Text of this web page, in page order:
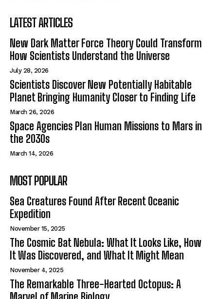
LATEST ARTICLES
New Dark Matter Force Theory Could Transform
How Scientists Understand the Universe
July 28, 2026
Scientists Discover New Potentially Habitable
Planet Bringing Humanity Closer to Finding Life
March 26, 2026
Space Agencies Plan Human Missions to Mars in
the 2030s
March 14, 2026
MOST POPULAR
Sea Creatures Found After Recent Oceanic
Expedition
November 15, 2025
The Cosmic Bat Nebula: What It Looks Like, How
It Was Discovered, and What It Might Mean
November 4, 2025
The Remarkable Three-Hearted Octopus: A